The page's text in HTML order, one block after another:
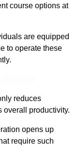
course options at
are equipped
to operate these
reduces
overall productivity.
opens up
require such